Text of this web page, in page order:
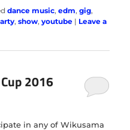
dance music,edm,gig,
,show,youtube | Leave a
2016
in any of Wikusama